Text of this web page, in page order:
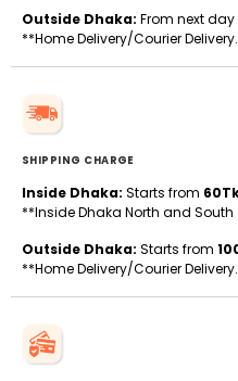
Outside Dhaka: From next
**Home Delivery/Courier Delivery.
SHIPPING CHARGE
Inside Dhaka: Starts from
**Inside Dhaka North and
Outside Dhaka: Starts from
**Home Delivery/Courier Delivery.